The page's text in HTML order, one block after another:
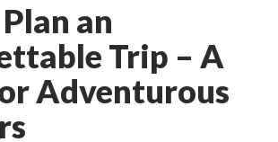
an
Trip – A
Adventurous